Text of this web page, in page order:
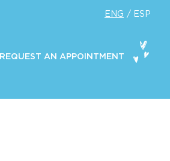
REQUEST AN APPOINTMENT
ENG ESP